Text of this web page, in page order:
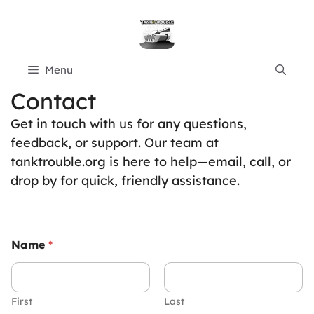
Menu
Contact
Get in touch with us for any questions,
feedback, or support. Our team at
tanktrouble.org is here to help—email, call, or
drop by for quick, friendly assistance.
Name *
First Last